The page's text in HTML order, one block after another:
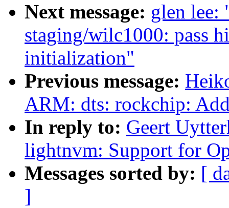
Next message: glen lee:
staging/wilc1000: pass
initialization"
Previous message:
ARM: dts: rockchip:
In reply to: Geert
lightnvm: Support for
Messages sorted by: [
]